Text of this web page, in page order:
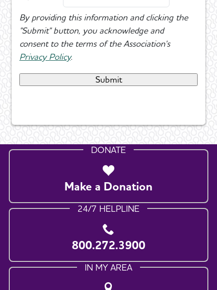
By providing this information and clicking the
"Submit" button, you acknowledge and
consent to the terms of the Association's
Privacy Policy.
DONATE
Make a Donation
24/7 HELPLINE
800.272.3900
IN MY AREA